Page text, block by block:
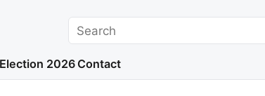
Search
Election 2026 Contact